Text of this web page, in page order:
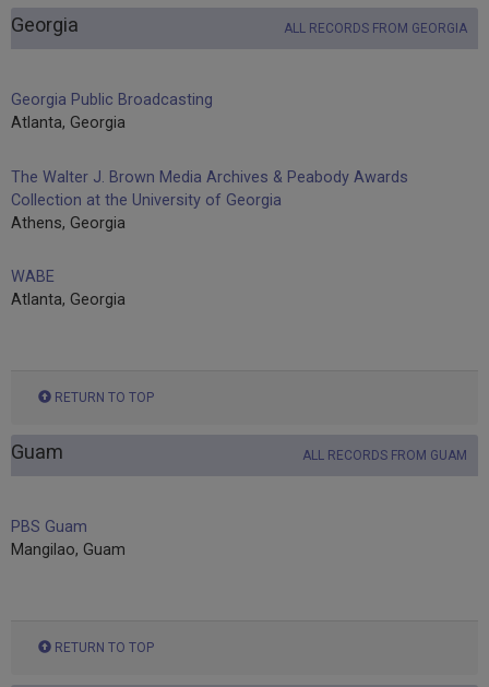
Georgia ALL RECORDS FROM GEORGIA
Georgia Public Broadcasting
Atlanta, Georgia
The Walter J. Brown Media Archives & Peabody Awards
Collection at the University of Georgia
Athens, Georgia
WABE
Atlanta, Georgia
RETURN TO TOP
Guam ALL RECORDS FROM GUAM
PBS Guam
Mangilao, Guam
RETURN TO TOP